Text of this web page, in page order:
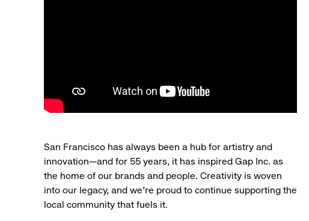
San Francisco has always been a hub for artistry and
innovation—and for 55 years, it has inspired Gap Inc. as
the home of our brands and people. Creativity is woven
into our legacy, and we’re proud to continue supporting the
local community that fuels it.